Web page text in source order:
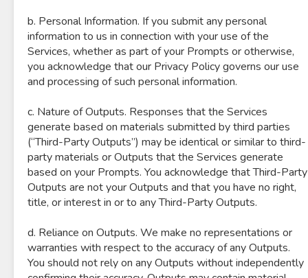
b. Personal Information. If you submit any personal
information to us in connection with your use of the
Services, whether as part of your Prompts or otherwise,
you acknowledge that our Privacy Policy governs our use
and processing of such personal information.
c. Nature of Outputs. Responses that the Services
generate based on materials submitted by third parties
(“Third-Party Outputs”) may be identical or similar to third-
party materials or Outputs that the Services generate
based on your Prompts. You acknowledge that Third-Party
Outputs are not your Outputs and that you have no right,
title, or interest in or to any Third-Party Outputs.
d. Reliance on Outputs. We make no representations or
warranties with respect to the accuracy of any Outputs.
You should not rely on any Outputs without independently